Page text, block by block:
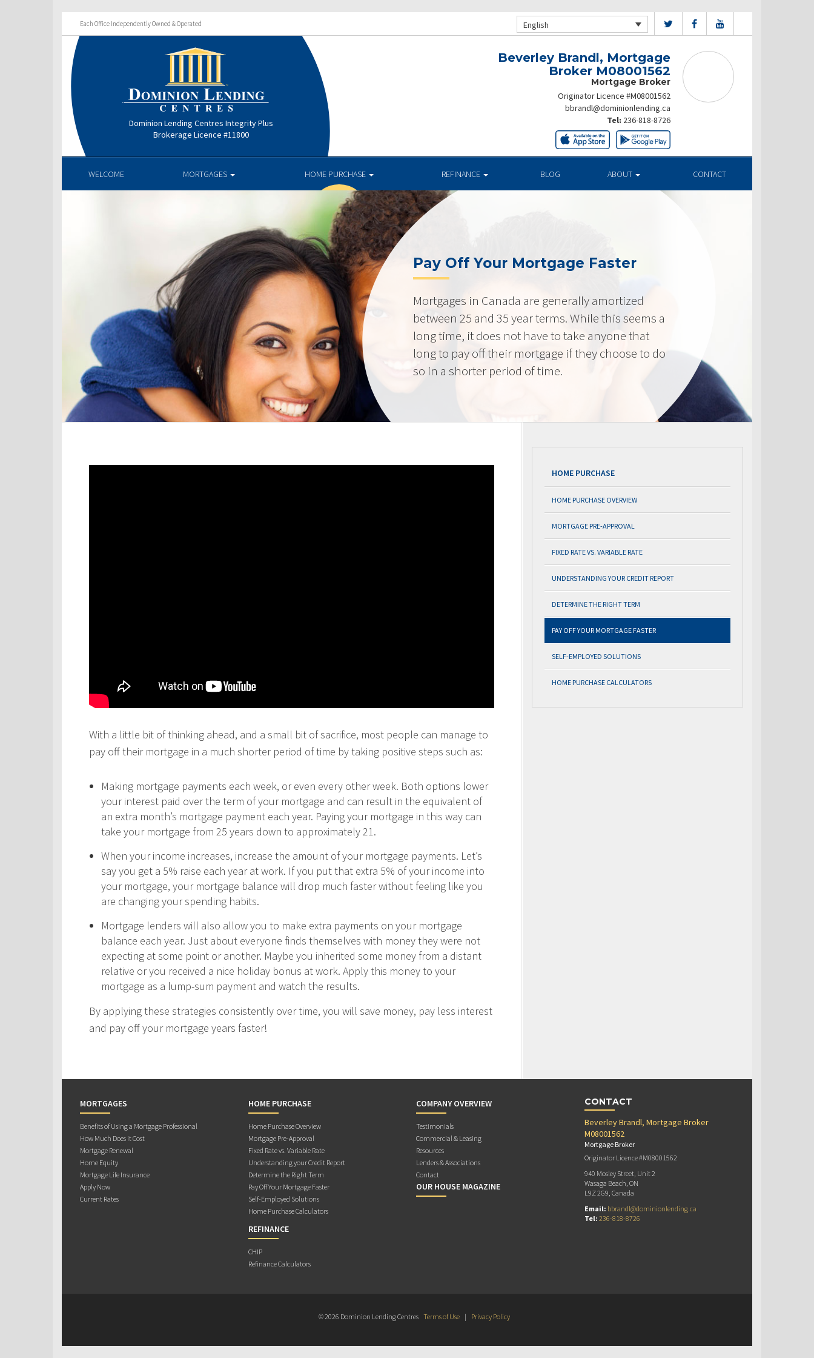
Each Office Independently Owned & Operated English
Dominion Lending Centres Integrity Plus
Brokerage Licence #11800
Beverley Brandl, Mortgage
Broker M08001562
Mortgage Broker
Originator Licence #M08001562
bbrandl@dominionlending.ca
Tel: 236-818-8726
WELCOME MORTGAGES HOME PURCHASE REFINANCE BLOG ABOUT CONTACT
Pay Off Your Mortgage Faster
Mortgages in Canada are generally amortized
between 25 and 35 year terms. While this seems a
long time, it does not have to take anyone that
long to pay off their mortgage if they choose to do
so in a shorter period of time.
With a little bit of thinking ahead, and a small bit of sacrifice, most people can manage to
pay off their mortgage in a much shorter period of time by taking positive steps such as:
Making mortgage payments each week, or even every other week. Both options lower
your interest paid over the term of your mortgage and can result in the equivalent of
an extra month’s mortgage payment each year. Paying your mortgage in this way can
take your mortgage from 25 years down to approximately 21.
When your income increases, increase the amount of your mortgage payments. Let’s
say you get a 5% raise each year at work. If you put that extra 5% of your income into
your mortgage, your mortgage balance will drop much faster without feeling like you
are changing your spending habits.
Mortgage lenders will also allow you to make extra payments on your mortgage
balance each year. Just about everyone finds themselves with money they were not
expecting at some point or another. Maybe you inherited some money from a distant
relative or you received a nice holiday bonus at work. Apply this money to your
mortgage as a lump-sum payment and watch the results.
By applying these strategies consistently over time, you will save money, pay less interest
and pay off your mortgage years faster!
HOME PURCHASE
HOME PURCHASE OVERVIEW
MORTGAGE PRE-APPROVAL
FIXED RATE VS. VARIABLE RATE
UNDERSTANDING YOUR CREDIT REPORT
DETERMINE THE RIGHT TERM
PAY OFF YOUR MORTGAGE FASTER
SELF-EMPLOYED SOLUTIONS
HOME PURCHASE CALCULATORS
MORTGAGES
Benefits of Using a Mortgage Professional
How Much Does it Cost
Mortgage Renewal
Home Equity
Mortgage Life Insurance
Apply Now
Current Rates
HOME PURCHASE
Home Purchase Overview
Mortgage Pre-Approval
Fixed Rate vs. Variable Rate
Understanding your Credit Report
Determine the Right Term
Pay Off Your Mortgage Faster
Self-Employed Solutions
Home Purchase Calculators
REFINANCE
CHIP
Refinance Calculators
COMPANY OVERVIEW
Testimonials
Commercial & Leasing
Resources
Lenders & Associations
Contact
OUR HOUSE MAGAZINE
CONTACT
Beverley Brandl, Mortgage Broker
M08001562
Mortgage Broker
Originator Licence #M08001562
940 Mosley Street, Unit 2
Wasaga Beach, ON
L9Z 2G9, Canada
Email: bbrandl@dominionlending.ca
Tel: 236-818-8726
© 2026 Dominion Lending Centres Terms of Use | Privacy Policy